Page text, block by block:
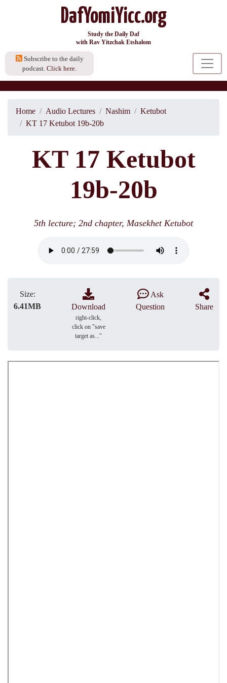
DafYomiYicc.org
Study the Daily Daf
with Rav Yitzchak Etshalom
Subscribe to the daily
podcast. Click here.
Home Audio Lectures Nashim
Ketubot
KT 17 Ketubot 19b-20b
KT 17 Ketubot
19b-20b
5th lecture; 2nd chapter, Masekhet Ketubot
Size:
6.41MB
Download
right-click,
click on "save
target as..."
Ask
Question
Share